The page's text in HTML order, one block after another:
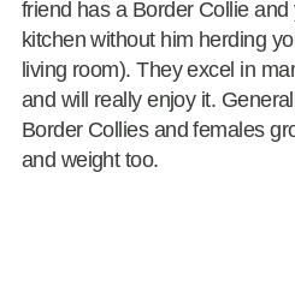
friend has a Border Collie and
kitchen without him herding
living room). They excel in
and will really enjoy it.
Border Collies and females
and weight too.